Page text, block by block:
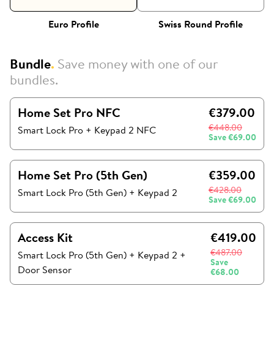
Euro Profile Swiss Round Profile
Bundle. Save money with one of our
bundles.
Home Set Pro NFC
Smart Lock Pro + Keypad 2 NFC
€379.00
€448.00
Save€69.00
Home Set Pro (5th Gen)
Smart Lock Pro (5th Gen) + Keypad 2
€359.00
€428.00
Save€69.00
Access Kit
Smart Lock Pro (5th Gen) + Keypad 2 +
Door Sensor
€419.00
€487.00
Save
€68.00